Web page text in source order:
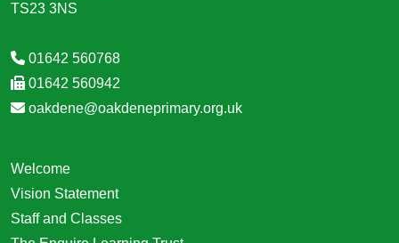
TS23 3NS
01642 560768
01642 560942
oakdene@oakdeneprimary.org.uk
Welcome
Vision Statement
Staff and Classes